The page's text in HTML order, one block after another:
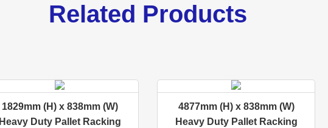
Related Products
1829mm (H) x 838mm (W)
Heavy Duty Pallet Racking
4877mm (H) x 838mm (W)
Heavy Duty Pallet Racking